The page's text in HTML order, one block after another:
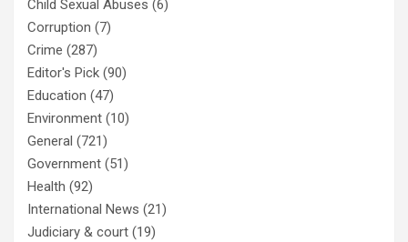
Child Sexual Abuses (6)
Corruption (7)
Crime (287)
Editor's Pick (90)
Education (47)
Environment (10)
General (721)
Government (51)
Health (92)
International News (21)
Judiciary & court (19)